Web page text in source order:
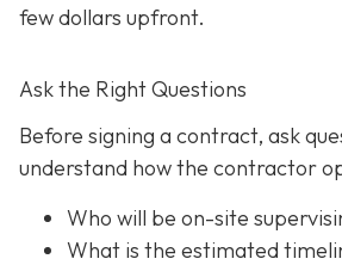
few dollars upfront.
Ask the Right Questions
Before signing a contract, ask
understand how the contractor
Who will be on-site
What is the estimated